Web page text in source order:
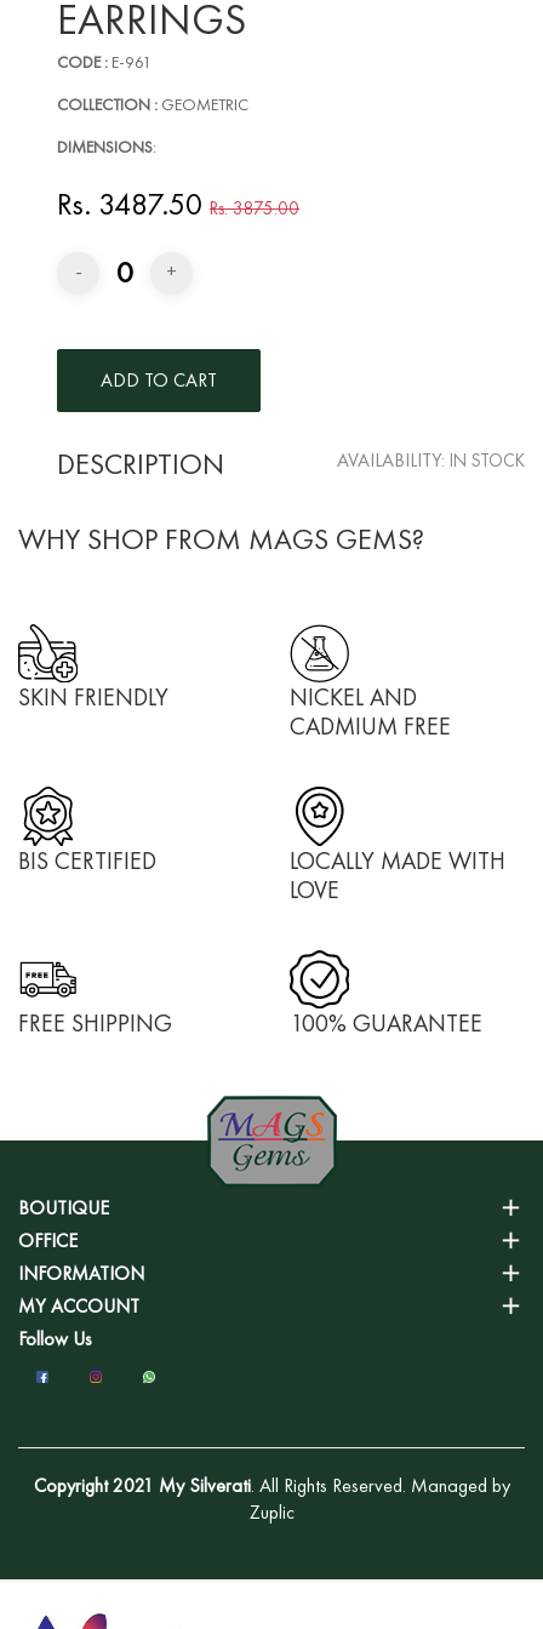
EARRINGS
CODE : E-961
COLLECTION : GEOMETRIC
DIMENSIONS:
Rs. 3487.50 Rs. 3875.00
- 0 +
DESCRIPTION AVAILABILITY: IN STOCK
WHY SHOP FROM MAGS GEMS?
SKIN FRIENDLY
NICKEL AND
CADMIUM FREE
BIS CERTIFIED
LOCALLY MADE WITH
LOVE
FREE SHIPPING 100% GUARANTEE
BOUTIQUE
OFFICE
INFORMATION
MY ACCOUNT
Follow Us
Copyright 2021 My Silverati. All Rights Reserved. Managed by
Zuplic